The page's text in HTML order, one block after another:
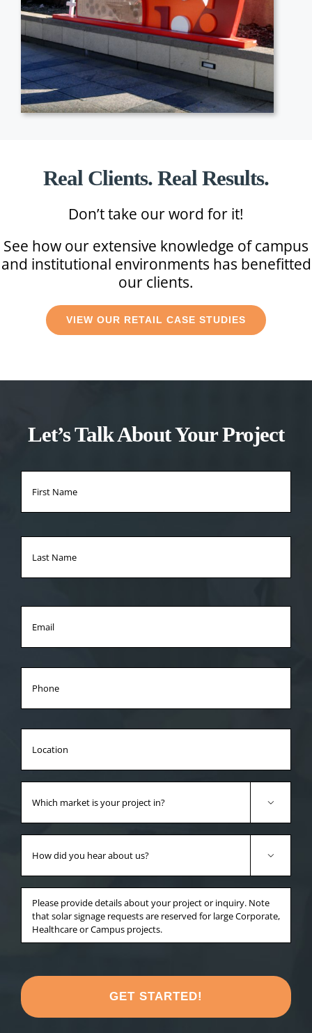
Real Clients. Real Results.
Don’t take our word for it!
See how our extensive knowledge of campus
and institutional environments has benefitted
our clients.
VIEW OUR RETAIL CASE STUDIES
Let’s Talk About Your Project
Name *
Last
Email *
Phone
Location
market
is
your
project
*

did
you
hear
about
us?
*

Anything
else
you'd
like
share
about
your
project?